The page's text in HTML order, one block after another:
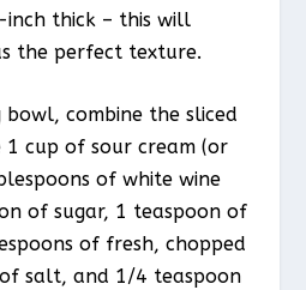
thick – this will
the perfect texture.
combine the sliced
1 cup of sour cream (or
of white wine
of sugar, 1 teaspoon of
of fresh, chopped
salt, and 1/4 teaspoon